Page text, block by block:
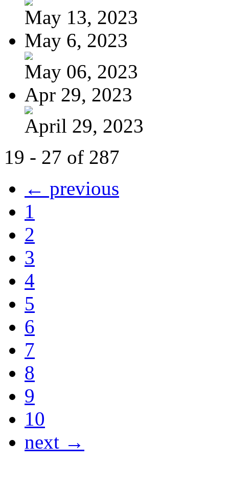
May 13, 2023
May 6, 2023
May 06, 2023
Apr 29, 2023
April 29, 2023
19 - 27 of 287
← previous
1
2
3
4
5
6
7
8
9
10
next →